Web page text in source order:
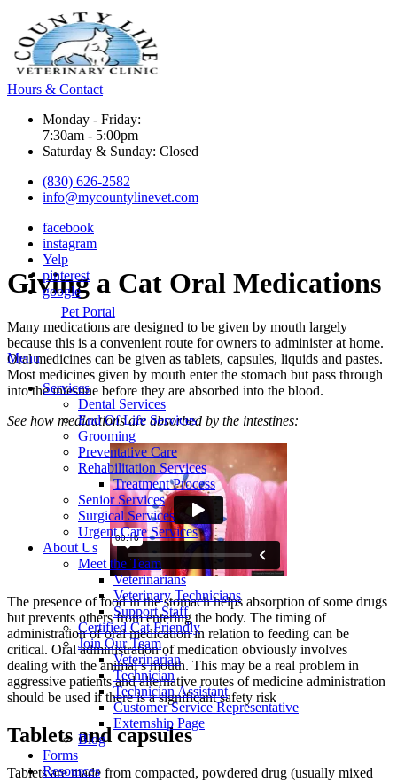
Hours & Contact
Monday - Friday:
7:30am - 5:00pm
Saturday & Sunday: Closed
(830) 626-2582
info@mycountylinevet.com
facebook
instagram
Yelp
pinterest
google
Pet Portal
Main
Menu
Menu
Services
Dental Services
End Of Life Services
Grooming
Preventative Care
Rehabilitation Services
Treatment Process
Senior Services
Surgical Services
Urgent Care Services
About Us
Meet the Team
Veterinarians
Veterinary Technicians
Support Staff
Certified Cat Friendly
Join Our Team
Veterinarian
Technician
Technician Assistant
Customer Service Representative
Externship Page
Blog
Forms
Resources
Givinga Cat Oral Medications
Many medications are designed to be given by mouth largely
because this is a convenient route for owners to administer at home.
Oral medicines can be given as tablets, capsules, liquids and pastes.
Most medicines given by mouth enter the stomach but pass through
into the intestine before they are absorbed into the blood.
See how medications are absorbed by the intestines:
The presence of food in the stomach helps absorption of some drugs
but prevents others from entering the body. The timing of
administration of oral medication in relation to feeding can be
critical. Oral administration of medication obviously involves
dealing with the animal’s mouth. This may be a real problem in
aggressive patients and alternative routes of medicine administration
should be used if there is a significant safety risk
Tablets and capsules
Tablets are made from compacted, powdered drug (usually mixed